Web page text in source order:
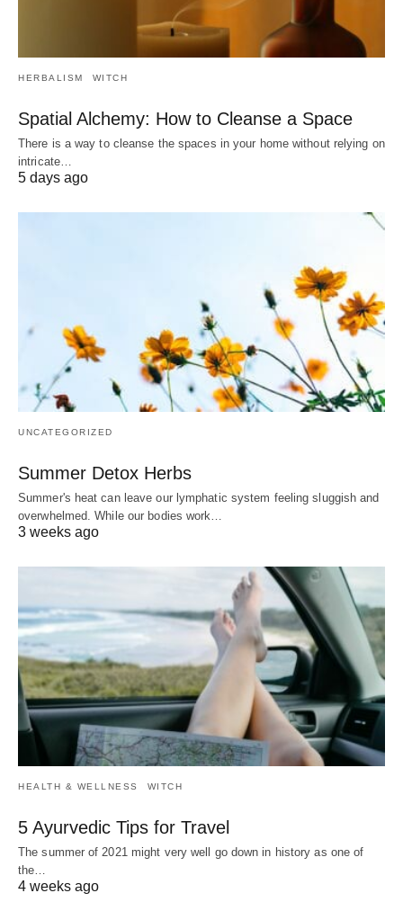
HERBALISM WITCH
Spatial Alchemy: How to Cleanse a Space
There is a way to cleanse the spaces in your home without relying on
intricate…
5 days ago
UNCATEGORIZED
Summer Detox Herbs
Summer's heat can leave our lymphatic system feeling sluggish and
overwhelmed. While our bodies work…
3 weeks ago
HEALTH & WELLNESS WITCH
5 Ayurvedic Tips for Travel
The summer of 2021 might very well go down in history as one of
the…
4 weeks ago